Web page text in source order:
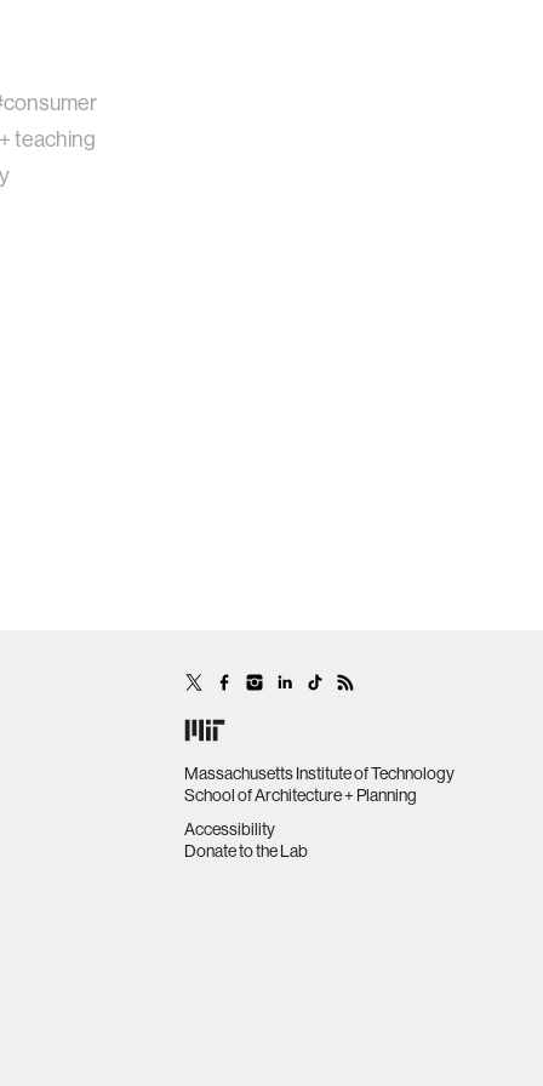
teaching
Massachusetts Institute of Technology
School of Architecture + Planning
Accessibility
Donate to the Lab